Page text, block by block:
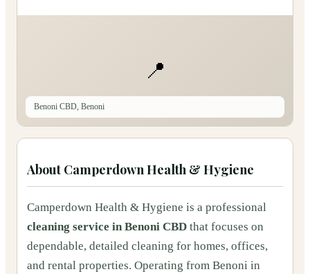
About Camperdown Health & Hygiene
Camperdown Health & Hygiene is a professional
cleaning service in Benoni CBD that focuses on
dependable, detailed cleaning for homes, offices,
and rental properties. Operating from Benoni in
📍
Benoni CBD, Benoni